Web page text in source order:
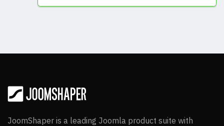
JoomShaper is a leading Joomla product suite with